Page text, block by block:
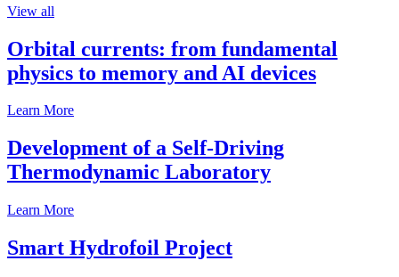
View all
Orbital currents: from fundamental
physics to memory and AI devices
Learn More
Development of a Self-Driving
Thermodynamic Laboratory
Learn More
Smart Hydrofoil Project